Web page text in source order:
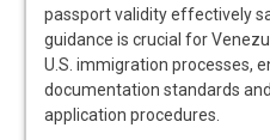
passport validity effectively
guidance is crucial for
U.S. immigration processes,
documentation standards
application procedures.